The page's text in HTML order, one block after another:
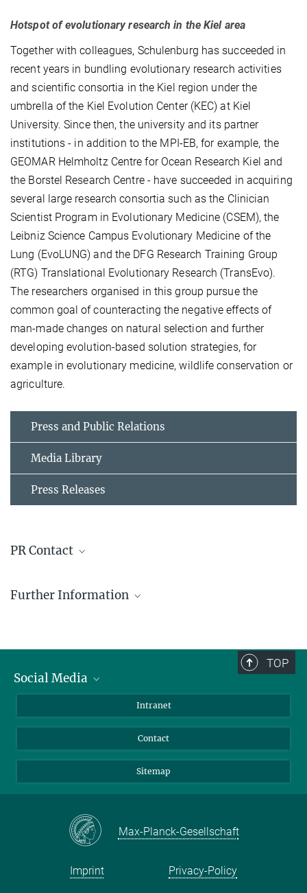
Hotspot of evolutionary research in the Kiel area
Together with colleagues, Schulenburg has succeeded in
recent years in bundling evolutionary research activities
and scientific consortia in the Kiel region under the
umbrella of the Kiel Evolution Center (KEC) at Kiel
University. Since then, the university and its partner
institutions - in addition to the MPI-EB, for example, the
GEOMAR Helmholtz Centre for Ocean Research Kiel and
the Borstel Research Centre - have succeeded in acquiring
several large research consortia such as the Clinician
Scientist Program in Evolutionary Medicine (CSEM), the
Leibniz Science Campus Evolutionary Medicine of the
Lung (EvoLUNG) and the DFG Research Training Group
(RTG) Translational Evolutionary Research (TransEvo).
The researchers organised in this group pursue the
common goal of counteracting the negative effects of
man-made changes on natural selection and further
developing evolution-based solution strategies, for
example in evolutionary medicine, wildlife conservation or
agriculture.
Press and Public Relations
Media Library
Press Releases
PR Contact
Press and Public Relations Officer
Further Information
Kiel Evolution Center (KEC), Kiel University
TOP
Social Media
LinkedIn
Intranet
Contact
Sitemap
Max-Planck-Gesellschaft
Imprint Privacy-Policy